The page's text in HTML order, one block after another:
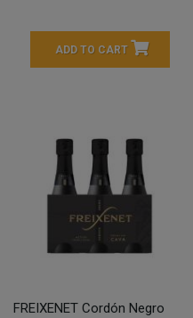
ADD TO CART
FREIXENET Cordón Negro